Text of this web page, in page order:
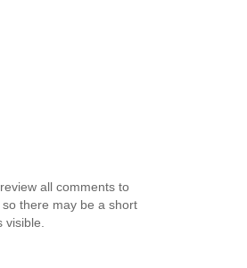
all comments to
there may be a short
visible.